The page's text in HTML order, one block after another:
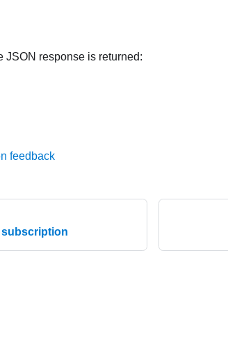
JSON response is returned:
feedback
subscription